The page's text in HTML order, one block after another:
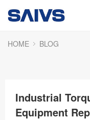
HOME BLOG
Industrial
Equipment